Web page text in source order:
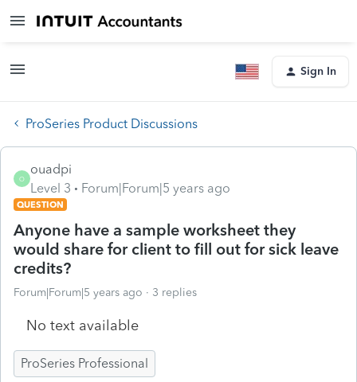
Sign In
ProSeries Product Discussions
O
ouadpi
Level 3
Forum|Forum|5 years ago
QUESTION
Anyone have a sample worksheet they
would share for client to fill out for sick leave
credits?
Forum|Forum|5 years ago 3 replies
No text available
ProSeries Professional